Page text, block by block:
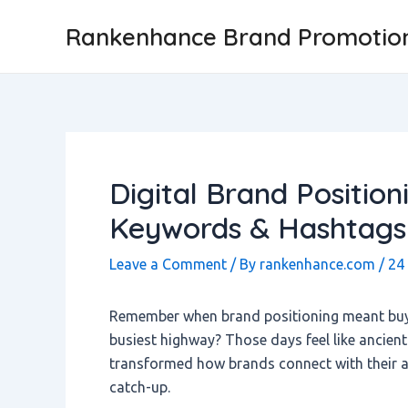
Rankenhance Brand
Digital Brand
Keywords & Hashtags
Leave a Comment / By rankenhance.com / 24
Remember when brand positioning meant
busiest highway? Those days feel like
transformed how brands connect with their
catch-up.
navigation